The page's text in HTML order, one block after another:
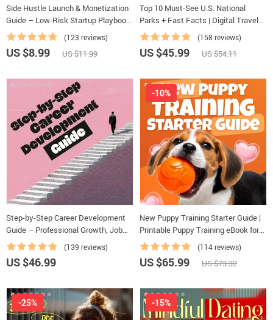
Side Hustle Launch & Monetization
Guide – Low-Risk Startup Playbook
with The MVP Strategy, Building a
Simple Sales Funnel, Pricing, and
First Customer Tactics
(123 reviews)
US $8.99 US $11.99
Top 10 Must-See U.S. National
Parks + Fast Facts | Digital Travel
Guide eBook for Nature Lovers,
Hikers & Adventure Planners
(158 reviews)
US $45.99 US $54.11
Step-by-Step Career Development
Guide – Professional Growth, Job
Search, Networking & Resume
Writing Ebook
(139 reviews)
US $46.99
New Puppy Training Starter Guide |
Printable Puppy Training eBook for
Beginners | 4-Week Puppy Routine,
House-Training, Commands,
Socialization & More
(114 reviews)
-10%
US $65.99 US $73.32
-25% -15%